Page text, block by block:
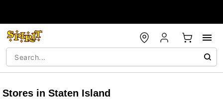
Stores in Staten Island